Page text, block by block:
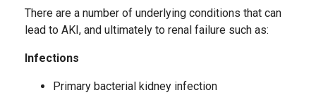
There are a number of underlying conditions that can
lead to AKI, and ultimately to renal failure such as:
Infections
Primary bacterial kidney infection